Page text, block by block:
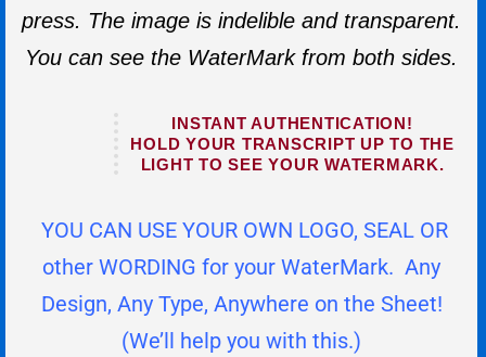
press. The image is indelible and transparent.
You can see the WaterMark from both sides.
INSTANT AUTHENTICATION!
HOLD YOUR TRANSCRIPT UP TO THE
LIGHT TO SEE YOUR WATERMARK.
YOU CAN USE YOUR OWN LOGO, SEAL OR
other WORDING for your WaterMark. Any
Design, Any Type, Anywhere on the Sheet!
(We’ll help you with this.)